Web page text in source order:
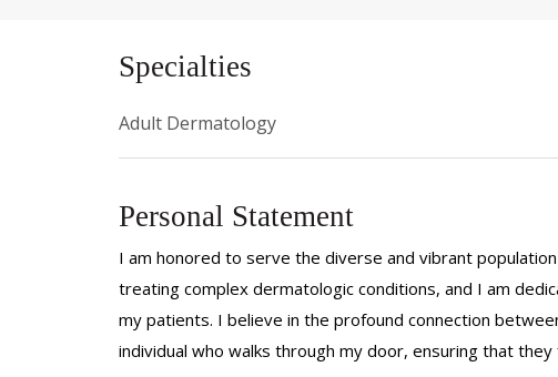
Specialties
Adult Dermatology
Personal Statement
I am honored to serve the diverse and vibrant
treating complex dermatologic conditions, and I am
my patients. I believe in the profound connection
individual who walks through my door, ensuring that